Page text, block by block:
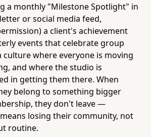
a monthly "Milestone Spotlight" in
or social media feed,
a client's achievement
events that celebrate group
culture where everyone is moving
and where the studio is
in getting them there. When
belong to something bigger
they don't leave —
losing their community, not
routine.